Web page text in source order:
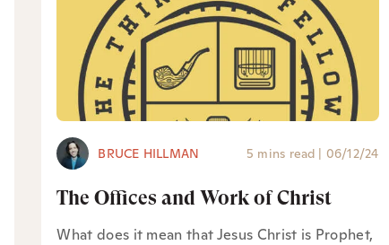
BRUCE HILLMAN 5 mins read | 06/12/24
The Offices and Work of Christ
What does it mean that Jesus Christ is Prophet,